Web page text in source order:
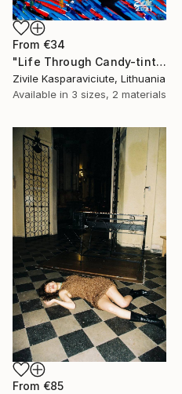
From €34
"Life Through Candy-tinted Glasses" Print
Zivile Kasparaviciute, Lithuania
Available in 3 sizes, 2 materials
From €85